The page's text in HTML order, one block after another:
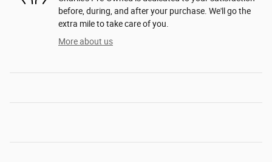
before, during, and after your purchase. We'll go the
extra mile to take care of you.
More about us